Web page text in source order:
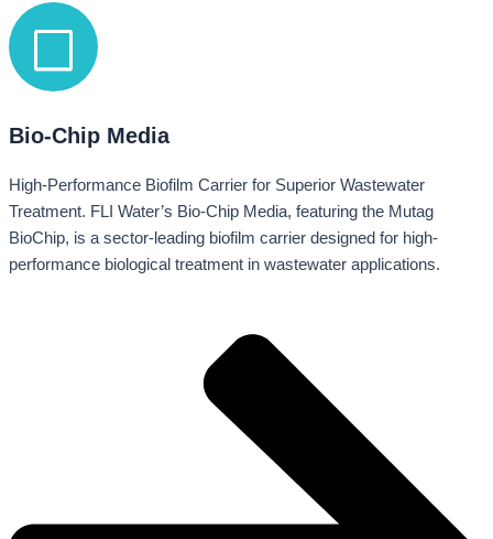
Bio-Chip Media
High-Performance Biofilm Carrier for Superior Wastewater
Treatment. FLI Water’s Bio-Chip Media, featuring the Mutag
BioChip, is a sector-leading biofilm carrier designed for high-
performance biological treatment in wastewater applications.